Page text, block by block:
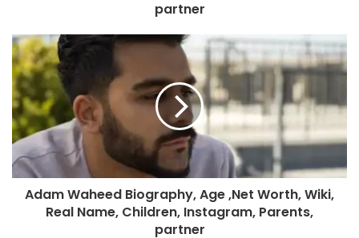
partner
Adam Waheed Biography, Age ,Net Worth, Wiki,
Real Name, Children, Instagram, Parents,
partner